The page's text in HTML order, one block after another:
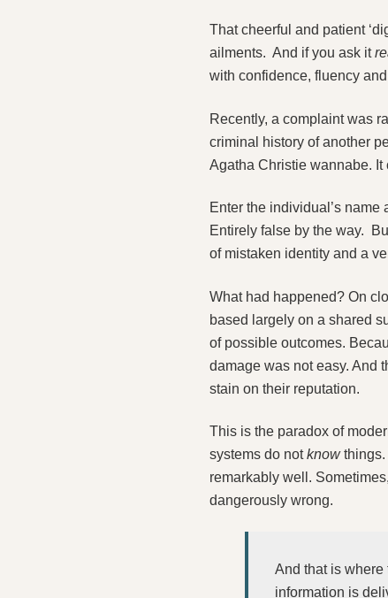
That cheerful and patient
ailments. And if you ask it
with confidence, fluency
Recently, a complaint was
criminal history of another
Agatha Christie wannabe. It
Enter the individual’s
Entirely false by the way.
of mistaken identity and a
What had happened? On
based largely on a shared
of possible outcomes.
damage was not easy. And
stain on their reputation.
This is the paradox of
systems do notknowthings.
remarkably well.
dangerously wrong.
And that is where
information is